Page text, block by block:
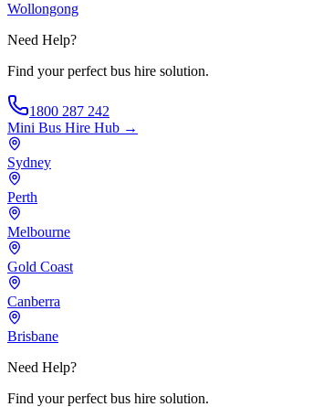
Wollongong
Need Help?
Find your perfect bus hire solution.
1800 287 242
Mini Bus Hire Hub →
Sydney
Perth
Melbourne
Gold Coast
Canberra
Brisbane
Need Help?
Find your perfect bus hire solution.